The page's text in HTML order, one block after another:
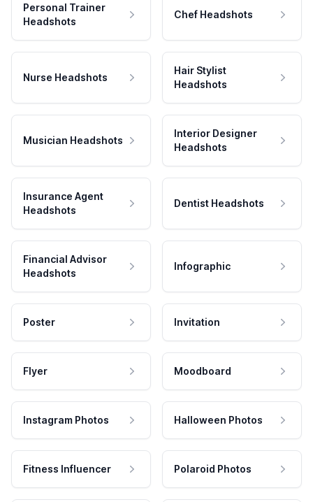
Personal Trainer
Headshots
Chef Headshots
Nurse Headshots
Hair Stylist
Headshots
Musician Headshots
Interior Designer
Headshots
Insurance Agent
Headshots
Dentist Headshots
Financial Advisor
Headshots
Infographic
Poster Invitation
Flyer Moodboard
Instagram Photos Halloween Photos
Fitness Influencer Polaroid Photos